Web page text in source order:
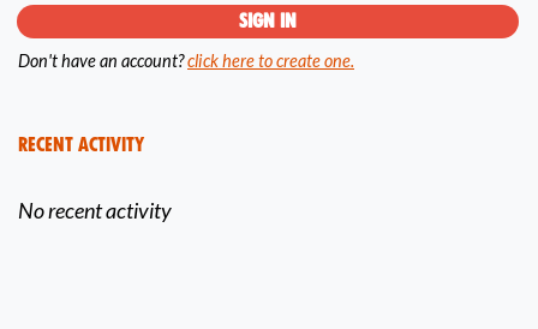
Don't have an account?click here to create one.
Recent Activity
No recent activity